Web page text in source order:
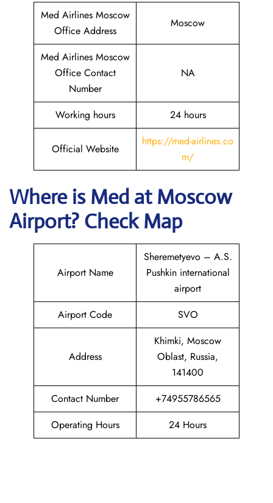
Med Airlines Moscow
Office Address
Moscow
Med Airlines Moscow
Office Contact
Number
NA
Working hours 24 hours
Official Website
https://med-airlines.co
m/
Where is Med at Moscow
Airport? Check Map
Airport Name
Sheremetyevo – A.S.
Pushkin international
airport
Airport Code
SVO
Address
Khimki, Moscow
Oblast, Russia,
141400
Contact Number
+74955786565
Operating Hours
24 Hours